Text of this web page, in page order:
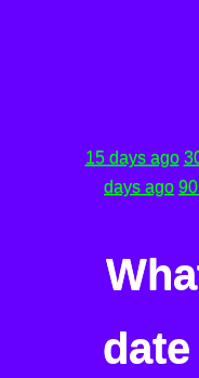
15 days ago
days ago